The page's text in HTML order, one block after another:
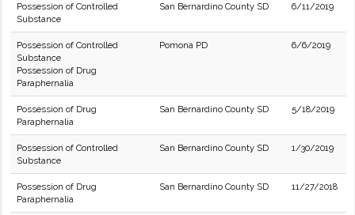
Possession of Controlled
Substance
San Bernardino County SD 6/11/2019
Possession of Controlled
Substance
Possession of Drug
Paraphernalia
Pomona PD 6/6/2019
Possession of Drug
Paraphernalia
San Bernardino County SD 5/18/2019
Possession of Controlled
Substance
San Bernardino County SD 1/30/2019
Possession of Drug
Paraphernalia
San Bernardino County SD 11/27/2018